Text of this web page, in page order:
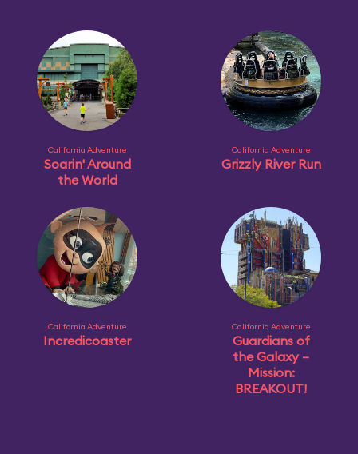
California Adventure
Soarin' Around
the World
California Adventure
Grizzly River Run
California Adventure
Incredicoaster
California Adventure
Guardians of
the Galaxy –
Mission:
BREAKOUT!